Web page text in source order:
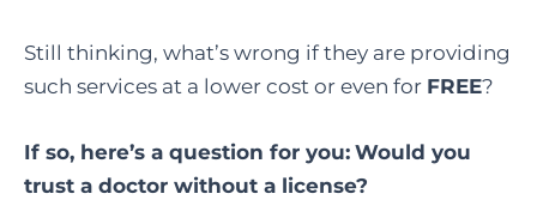
Still thinking, what’s wrong if they are providing
such services at a lower cost or even for FREE?
If so, here’s a question for you: Would you
trust a doctor without a license?